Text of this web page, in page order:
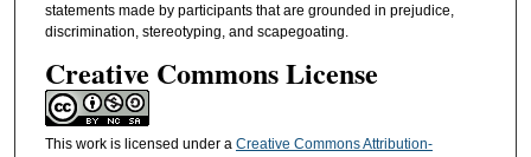
statements made by participants that are grounded in prejudice,
discrimination, stereotyping, and scapegoating.
Creative Commons License
This work is licensed under a Creative Commons Attribution-